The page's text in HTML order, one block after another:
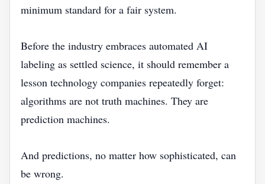
minimum standard for a fair system.
Before the industry embraces automated AI
labeling as settled science, it should remember a
lesson technology companies repeatedly forget:
algorithms are not truth machines. They are
prediction machines.
And predictions, no matter how sophisticated, can
be wrong.